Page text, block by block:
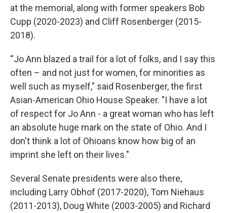
at the memorial, along with former speakers Bob
Cupp (2020-2023) and Cliff Rosenberger (2015-
2018).
“Jo Ann blazed a trail for a lot of folks, and I say this
often – and not just for women, for minorities as
well such as myself," said Rosenberger, the first
Asian-American Ohio House Speaker. "I have a lot
of respect for Jo Ann - a great woman who has left
an absolute huge mark on the state of Ohio. And I
don't think a lot of Ohioans know how big of an
imprint she left on their lives."
Several Senate presidents were also there,
including Larry Obhof (2017-2020), Tom Niehaus
(2011-2013), Doug White (2003-2005) and Richard